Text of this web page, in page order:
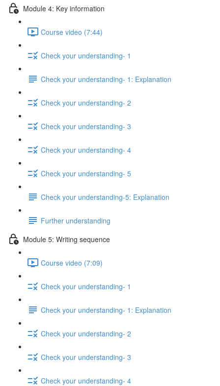
Module 4: Key information
Course video (7:44)
Check your understanding- 1
Check your understanding- 1: Explanation
Check your understanding- 2
Check your understanding- 3
Check your understanding- 4
Check your understanding- 5
Check your understanding-5: Explanation
Further understanding
Module 5: Writing sequence
Course video (7:09)
Check your understanding- 1
Check your understanding- 1: Explanation
Check your understanding- 2
Check your understanding- 3
Check your understanding- 4